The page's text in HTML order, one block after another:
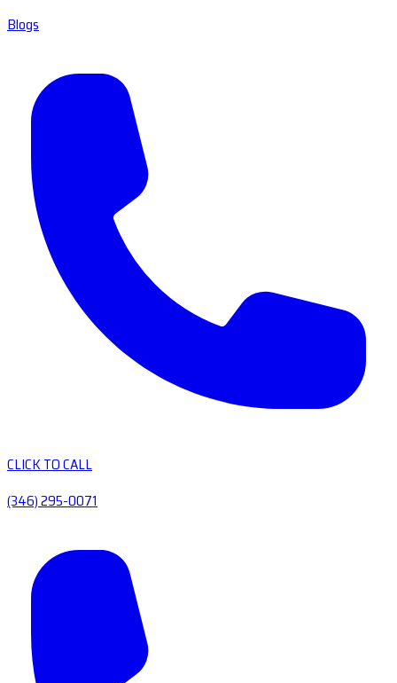
Blogs
CLICK TO CALL
(346) 295-0071